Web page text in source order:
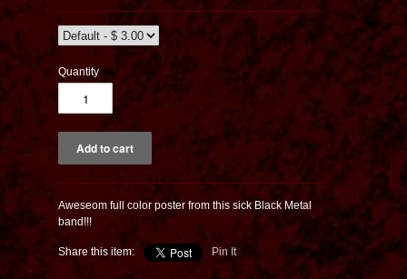
Quantity
Aweseom full color poster from this sick Black Metal
band!!!
Share this item: Pin It